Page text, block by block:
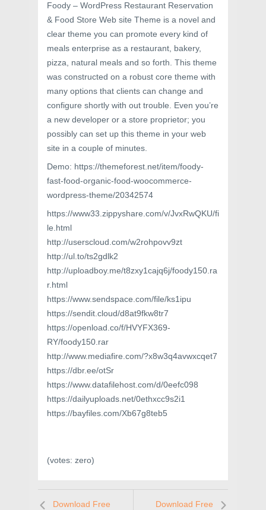
Foody – WordPress Restaurant Reservation
& Food Store Web site Theme is a novel and
clear theme you can promote every kind of
meals enterprise as a restaurant, bakery,
pizza, natural meals and so forth. This theme
was constructed on a robust core theme with
many options that clients can change and
configure shortly with out trouble. Even you’re
a new developer or a store proprietor; you
possibly can set up this theme in your web
site in a couple of minutes.
Demo: https://themeforest.net/item/foody-
fast-food-organic-food-woocommerce-
wordpress-theme/20342574
https://www33.zippyshare.com/v/JvxRwQKU/fi
le.html
http://userscloud.com/w2rohpovv9zt
http://ul.to/ts2gdlk2
http://uploadboy.me/t8zxy1cajq6j/foody150.ra
r.html
https://www.sendspace.com/file/ks1ipu
https://sendit.cloud/d8at9fkw8tr7
https://openload.co/f/HVYFX369-
RY/foody150.rar
http://www.mediafire.com/?x8w3q4avwxcqet7
https://dbr.ee/otSr
https://www.datafilehost.com/d/0eefc098
https://dailyuploads.net/0ethxcc9s2i1
https://bayfiles.com/Xb67g8teb5
(votes: zero)
Download Free
Download Free